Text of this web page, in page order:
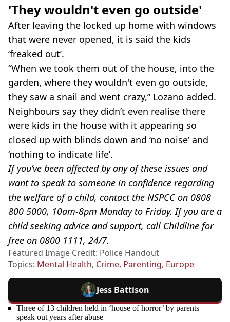
'They wouldn't even go outside'
After leaving the locked up home with windows
that were never opened, it is said the kids
‘freaked out’.
“When we took them out of the house, into the
garden, where they wouldn't even go outside,
they saw a snail and went crazy,” Lozano added.
Neighbours say they didn’t even realise there
were kids in the house with it appearing so
closed up with blinds down and ‘no noise’ and
‘nothing to indicate life’.
If you’ve been affected by any of these issues and
want to speak to someone in confidence regarding
the welfare of a child, contact the NSPCC on 0808
800 5000, 10am-8pm Monday to Friday. If you are a
child seeking advice and support, call Childline for
free on 0800 1111, 24/7.
Featured Image Credit: Police Handout
Topics: Mental Health, Crime, Parenting, Europe
Jess Battison
Three of 13 children held in ‘house of horror’ by parents
speak out years after abuse